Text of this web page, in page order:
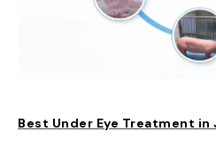
Best Under Eye Treatment in